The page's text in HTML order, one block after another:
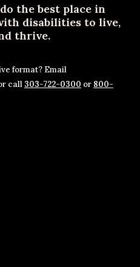
the best place in
disabilities to live,
thrive.
format? Email
call 303-722-0300 or 800-